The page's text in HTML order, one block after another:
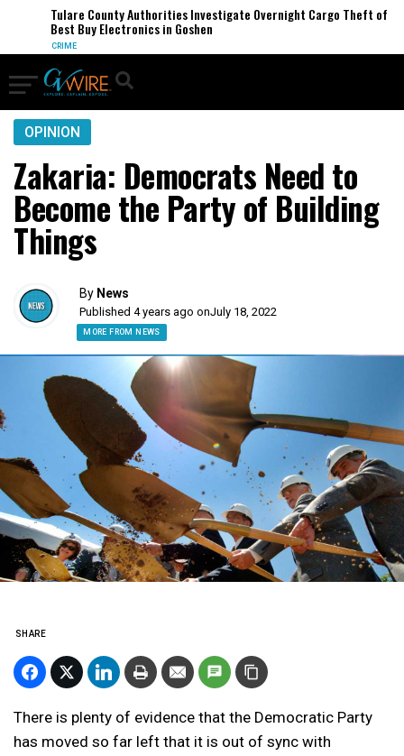
Tulare County Authorities Investigate Overnight Cargo Theft of
Best Buy Electronics in Goshen
CRIME
OPINION
Zakaria: Democrats Need to
Become the Party of Building
Things
By News
Published 4 years ago onJuly 18, 2022
MORE FROM NEWS
SHARE
There is plenty of evidence that the Democratic Party
has moved so far left that it is out of sync with